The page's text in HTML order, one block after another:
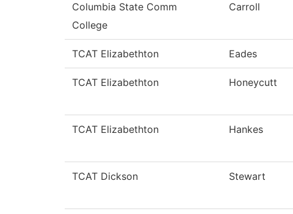
Columbia State Comm
College
Carroll
TCAT Elizabethton Eades
TCAT Elizabethton Honeycutt
TCAT Elizabethton Hankes
TCAT Dickson Stewart